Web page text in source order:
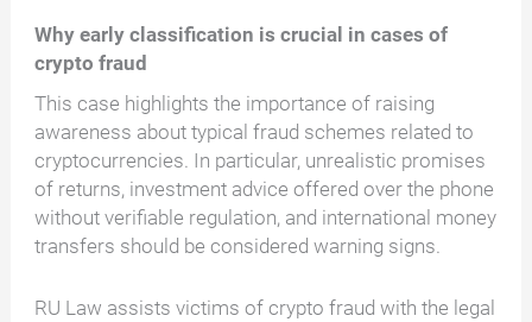
Why early classification is crucial in cases of
crypto fraud
This case highlights the importance of raising
awareness about typical fraud schemes related to
cryptocurrencies. In particular, unrealistic promises
of returns, investment advice offered over the phone
without verifiable regulation, and international money
transfers should be considered warning signs.
RU Law assists victims of crypto fraud with the legal